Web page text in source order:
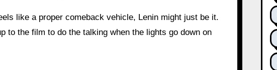
like a proper comeback vehicle, Lenin might just be it.
to the film to do the talking when the lights go down on